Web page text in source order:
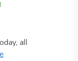
all
only does the